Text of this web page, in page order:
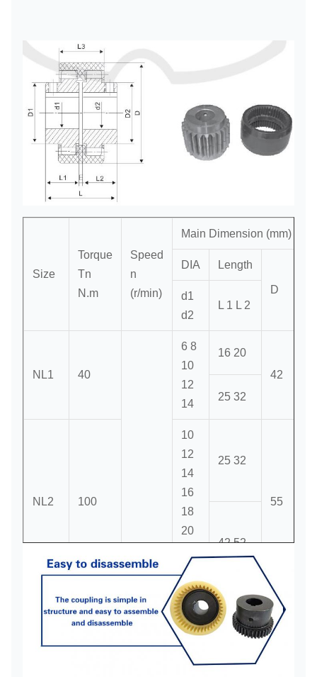
Size
Torque
Tn
N.m
Speed
n
(r/min)
Main Dimension (mm)
DIA Length
D
d1
d2
L 1 L 2
NL1 40
6000
6 8
10
12
14
16 20
42
25 32
NL2 100
10
12
14
16
18
20
24
25 32
55
42 52
20
22
24
25
52 62 68